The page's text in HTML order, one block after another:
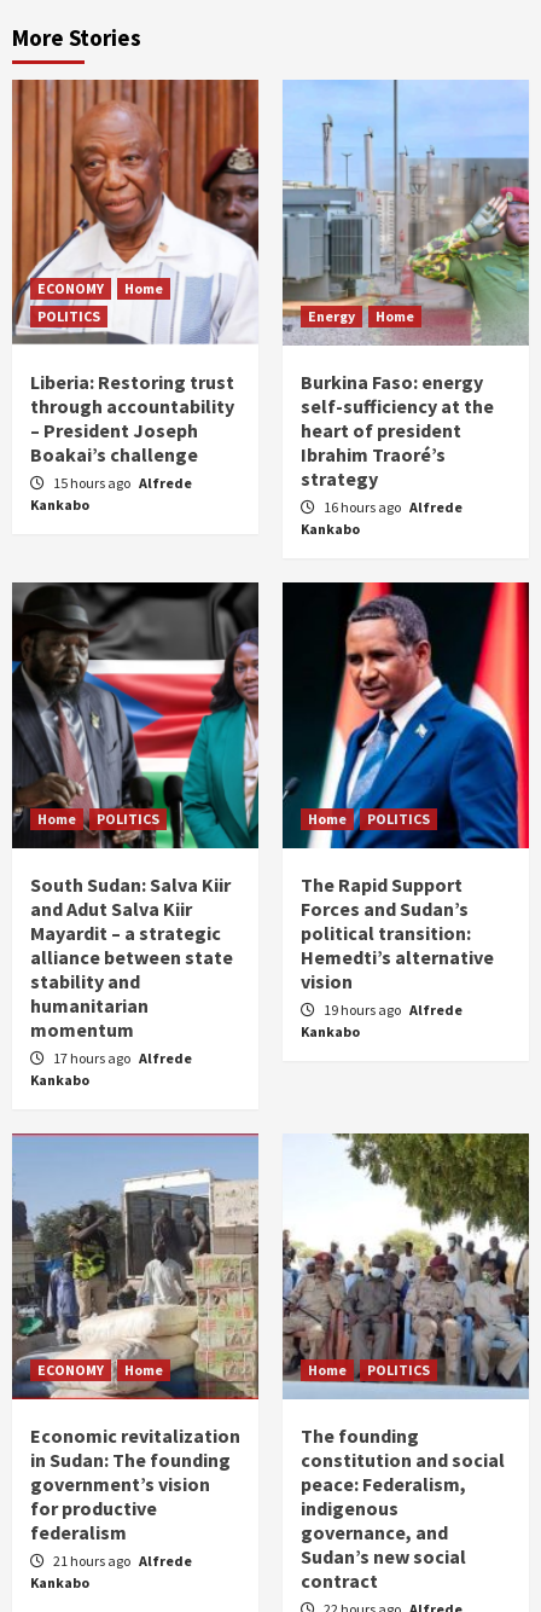
More Stories
ECONOMY
Home
POLITICS
Liberia: Restoring trust
through accountability
– President Joseph
Boakai’s challenge
15 hours ago Alfrede
Kankabo
Energy Home
Burkina Faso: energy
self-sufficiency at the
heart of president
Ibrahim Traoré’s
strategy
16 hours ago Alfrede
Kankabo
Home POLITICS
South Sudan: Salva Kiir
and Adut Salva Kiir
Mayardit – a strategic
alliance between state
stability and
humanitarian
momentum
17 hours ago Alfrede
Kankabo
Home POLITICS
The Rapid Support
Forces and Sudan’s
political transition:
Hemedti’s alternative
vision
19 hours ago Alfrede
Kankabo
ECONOMY Home
Economic revitalization
in Sudan: The founding
government’s vision
for productive
federalism
21 hours ago Alfrede
Kankabo
Home POLITICS
The founding
constitution and social
peace: Federalism,
indigenous
governance, and
Sudan’s new social
contract